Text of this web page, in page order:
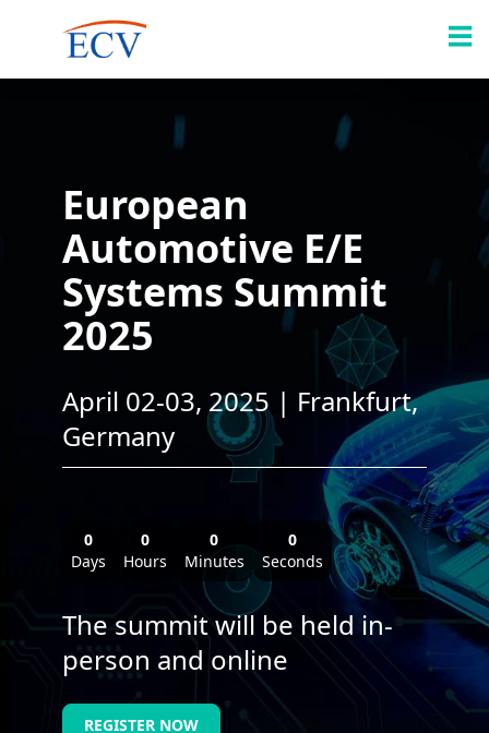
European
Automotive E/E
Systems Summit
2025
April 02-03, 2025 | Frankfurt,
Germany
0
Days
0
Hours
0
Minutes
0
Seconds
The summit will be held in-
person and online
REGISTER NOW